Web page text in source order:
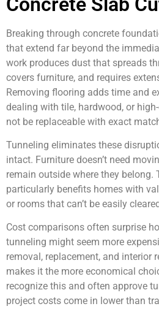
Breaking through concrete
that extend far beyond the
work produces dust that spreads
covers furniture, and requires
Removing flooring adds time and
dealing with tile, hardwood, or
not be replaceable with exact
Tunneling eliminates these
intact. Furniture doesn’t need
remain outside where they belong.
particularly benefits homes with
or rooms that can’t be easily
Cost comparisons often surprise
tunneling might seem more
removal, replacement, and interior
makes it the more economical
recognize this and often approve
project costs come in lower than